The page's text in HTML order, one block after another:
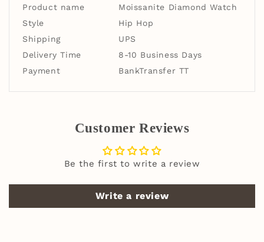
Product name
Moissanite Diamond Watch
Style
Hip Hop
Shipping
UPS
Delivery Time
8-10 Business Days
Payment
BankTransfer TT
Customer Reviews
Be the first to write a review
Write a review